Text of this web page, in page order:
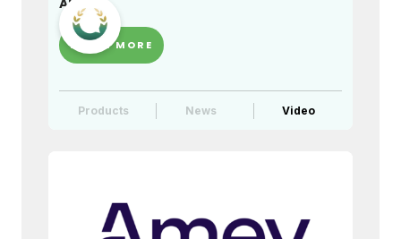
Alterist
LEARN MORE
Products News Video